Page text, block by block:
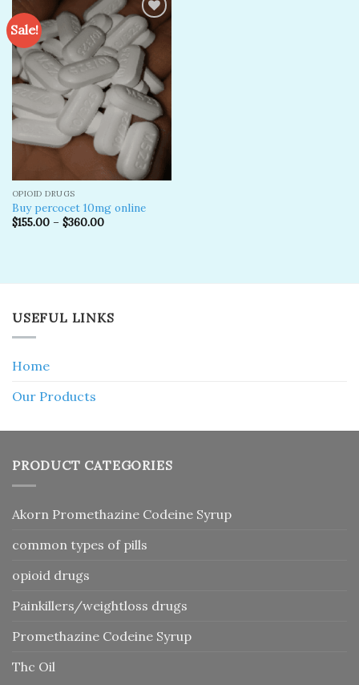
Sale!
Add to
wishlist
OPIOID DRUGS
Buy percocet 10mg online
$155.00– $360.00
USEFUL LINKS
Home
Our Products
PRODUCT CATEGORIES
Akorn Promethazine Codeine Syrup
common types of pills
opioid drugs
Painkillers/weightloss drugs
Promethazine Codeine Syrup
Thc Oil